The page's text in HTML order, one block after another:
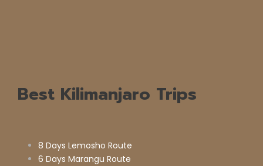
Best Kilimanjaro Trips
8 Days Lemosho Route
6 Days Marangu Route